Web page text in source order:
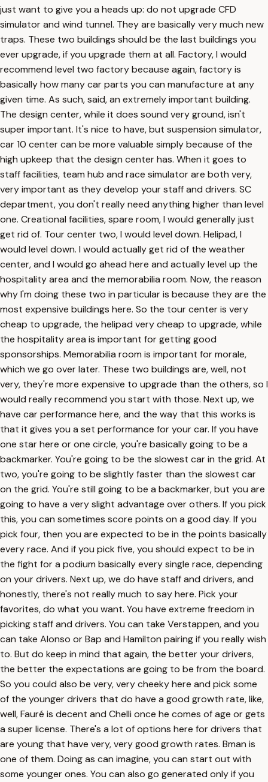
just want to give you a heads up: do not upgrade CFD
simulator and wind tunnel. They are basically very much new
traps. These two buildings should be the last buildings you
ever upgrade, if you upgrade them at all. Factory, I would
recommend level two factory because again, factory is
basically how many car parts you can manufacture at any
given time. As such, said, an extremely important building.
The design center, while it does sound very ground, isn't
super important. It's nice to have, but suspension simulator,
car 10 center can be more valuable simply because of the
high upkeep that the design center has. When it goes to
staff facilities, team hub and race simulator are both very,
very important as they develop your staff and drivers. SC
department, you don't really need anything higher than level
one. Creational facilities, spare room, I would generally just
get rid of. Tour center two, I would level down. Helipad, I
would level down. I would actually get rid of the weather
center, and I would go ahead here and actually level up the
hospitality area and the memorabilia room. Now, the reason
why I'm doing these two in particular is because they are the
most expensive buildings here. So the tour center is very
cheap to upgrade, the helipad very cheap to upgrade, while
the hospitality area is important for getting good
sponsorships. Memorabilia room is important for morale,
which we go over later. These two buildings are, well, not
very, they're more expensive to upgrade than the others, so I
would really recommend you start with those. Next up, we
have car performance here, and the way that this works is
that it gives you a set performance for your car. If you have
one star here or one circle, you're basically going to be a
backmarker. You're going to be the slowest car in the grid. At
two, you're going to be slightly faster than the slowest car
on the grid. You're still going to be a backmarker, but you are
going to have a very slight advantage over others. If you pick
this, you can sometimes score points on a good day. If you
pick four, then you are expected to be in the points basically
every race. And if you pick five, you should expect to be in
the fight for a podium basically every single race, depending
on your drivers. Next up, we do have staff and drivers, and
honestly, there's not really much to say here. Pick your
favorites, do what you want. You have extreme freedom in
picking staff and drivers. You can take Verstappen, and you
can take Alonso or Bap and Hamilton pairing if you really wish
to. But do keep in mind that again, the better your drivers,
the better the expectations are going to be from the board.
So you could also be very, very cheeky here and pick some
of the younger drivers that do have a good growth rate, like,
well, Fauré is decent and Chelli once he comes of age or gets
a super license. There's a lot of options here for drivers that
are young that have very, very good growth rates. Bman is
one of them. Doing as can imagine, you can start out with
some younger ones. You can also go generated only if you